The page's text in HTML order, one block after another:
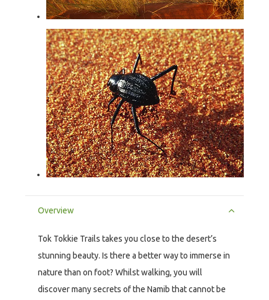
Overview
Tok Tokkie Trails takes you close to the desert’s
stunning beauty. Is there a better way to immerse in
nature than on foot? Whilst walking, you will
discover many secrets of the Namib that cannot be